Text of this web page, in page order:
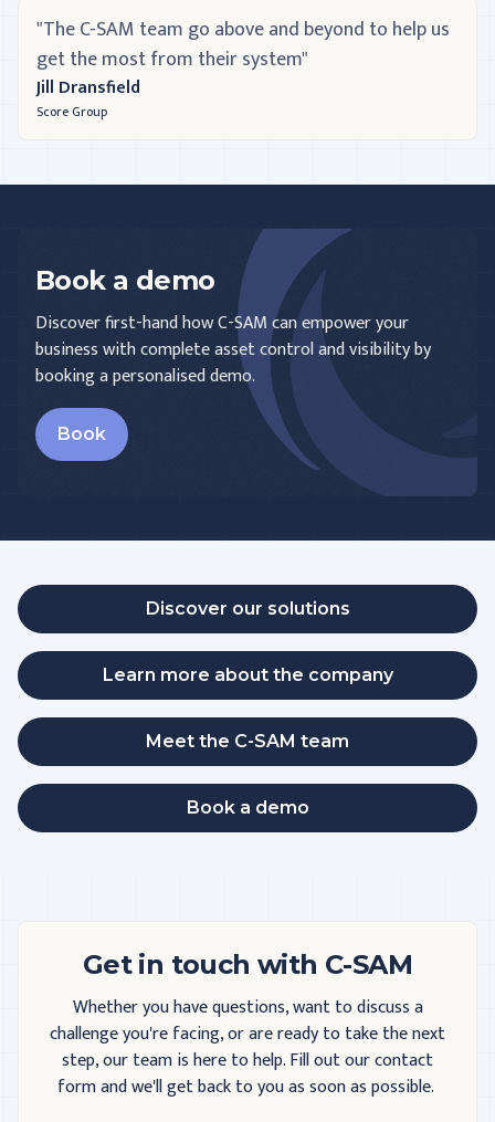
"The C-SAM team go above and beyond to help us
get the most from their system"
Jill Dransfield
Score Group
Book a demo
Discover first-hand how C-SAM can empower your
business with complete asset control and visibility by
booking a personalised demo.
Book
Discover our solutions
Learn more about the company
Meet the C-SAM team
Book a demo
Get in touch with C-SAM
Whether you have questions, want to discuss a
challenge you're facing, or are ready to take the next
step, our team is here to help. Fill out our contact
form and we'll get back to you as soon as possible.